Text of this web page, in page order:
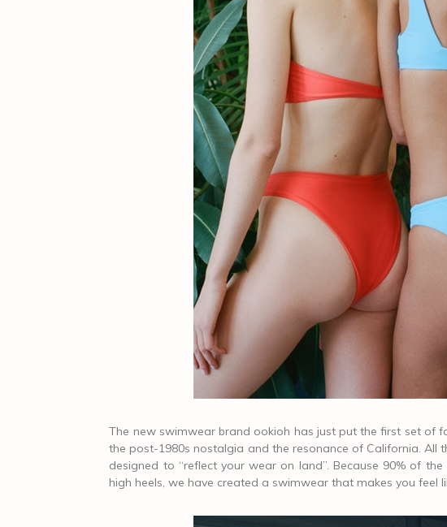
The new swimwear brand ookioh has just put the first set of
the post-1980s nostalgia and the resonance of California. All
designed to “reflect your wear on land”. Because 90% of
high heels, we have created a swimwear that makes you feel